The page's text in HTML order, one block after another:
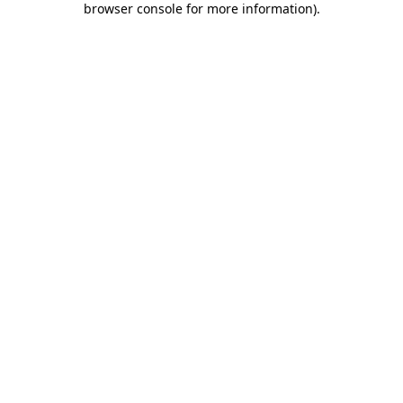
browser console for more information).